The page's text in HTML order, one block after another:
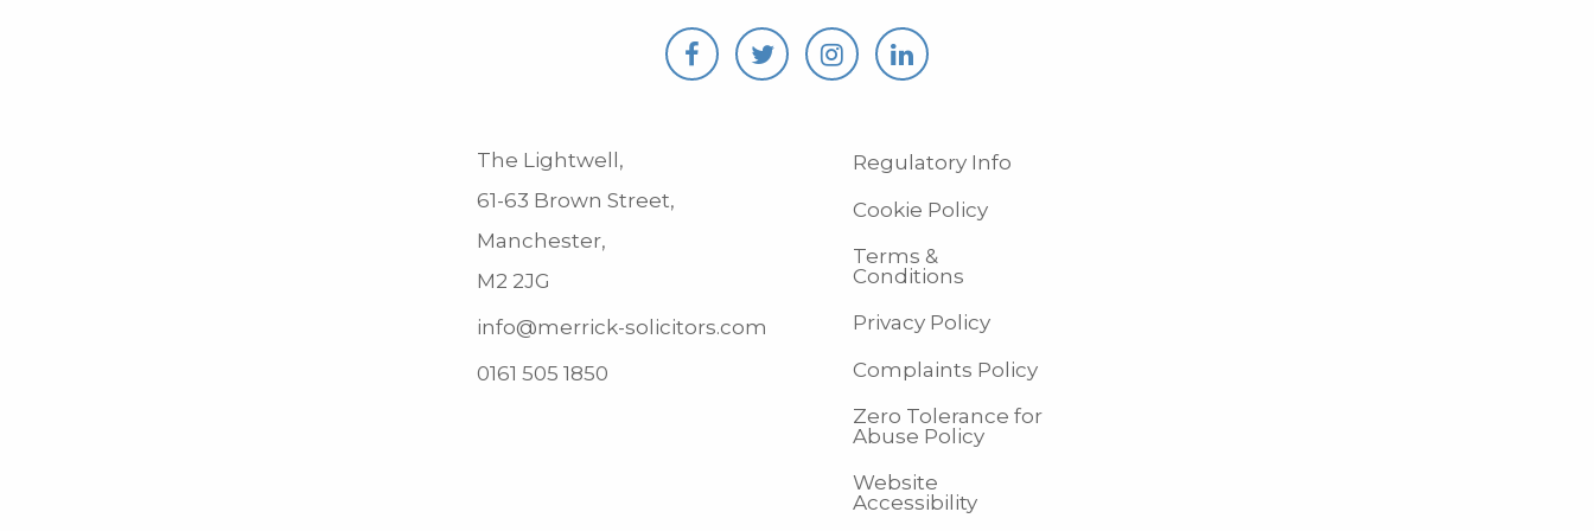
The Lightwell,
61-63 Brown Street,
Manchester,
M2 2JG
info@merrick-solicitors.com
0161 505 1850
Regulatory Info
Cookie Policy
Terms &
Conditions
Privacy Policy
Complaints Policy
Zero Tolerance for
Abuse Policy
Website
Accessibility